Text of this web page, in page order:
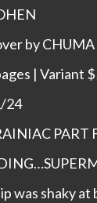
by
| Variant
24
PART
was shaky at